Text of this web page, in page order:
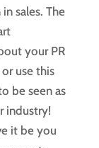
sales. The
your PR
use this
be seen as
industry!
it be you